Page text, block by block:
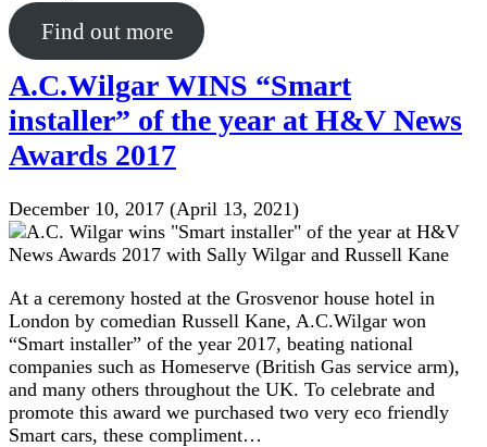
Find out more
A.C.Wilgar WINS “Smart
installer” of the year at H&V News
Awards 2017
December 10, 2017 (April 13, 2021)
At a ceremony hosted at the Grosvenor house hotel in
London by comedian Russell Kane, A.C.Wilgar won
“Smart installer” of the year 2017, beating national
companies such as Homeserve (British Gas service arm),
and many others throughout the UK. To celebrate and
promote this award we purchased two very eco friendly
Smart cars, these compliment…